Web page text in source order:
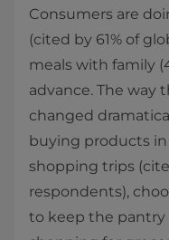
Consumers are
(cited by 61% of
meals with family
advance. The way
changed
buying products
shopping trips
respondents),
to keep the pantry